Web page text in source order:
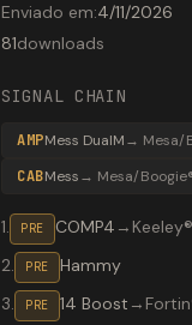
Enviado em:4/11/2026
81downloads
SIGNAL CHAIN
AMPMess DualM→ Mesa/
CABMess→ Mesa/
1. PRE COMP4 →
2. PRE
Hammy
3. PRE 14 Boost →